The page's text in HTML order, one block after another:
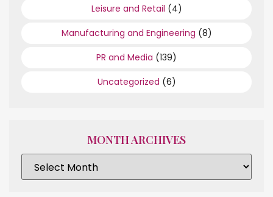
Leisure and Retail (4)
Manufacturing and Engineering (8)
PR and Media (139)
Uncategorized (6)
MONTH ARCHIVES